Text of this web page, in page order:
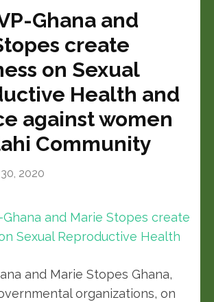
Ghana and
create
on Sexual
Health and
against women
Community
2020
and Marie Stopes Ghana,
organizations, on